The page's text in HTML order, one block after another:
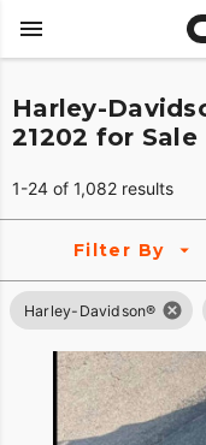
Harley-
21202 for Sale
1-24 of 1,082 results
Filter By
Harley-Davidson®